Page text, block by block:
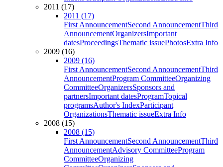
2011 (17)
2011 (17)
First AnnouncementSecond AnnouncementThird
AnnouncementOrganizersImportant
datesProceedingsThematic issuePhotosExtra Info
2009 (16)
2009 (16)
First AnnouncementSecond AnnouncementThird
AnnouncementProgram CommitteeOrganizing
CommitteeOrganizersSponsors and
partnersImportant datesProgramTopical
programsAuthor's IndexParticipant
OrganizationsThematic issueExtra Info
2008 (15)
2008 (15)
First AnnouncementSecond AnnouncementThird
AnnouncementAdvisory CommitteeProgram
CommitteeOrganizing